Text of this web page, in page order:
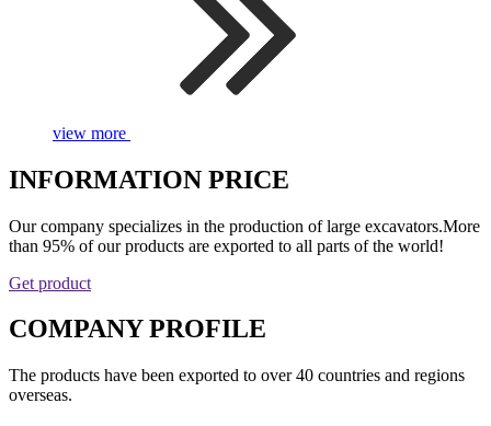
view more
INFORMATION PRICE
Our company specializes in the production of large excavators.More
than 95% of our products are exported to all parts of the world!
Get product
COMPANY PROFILE
The products have been exported to over 40 countries and regions
overseas.